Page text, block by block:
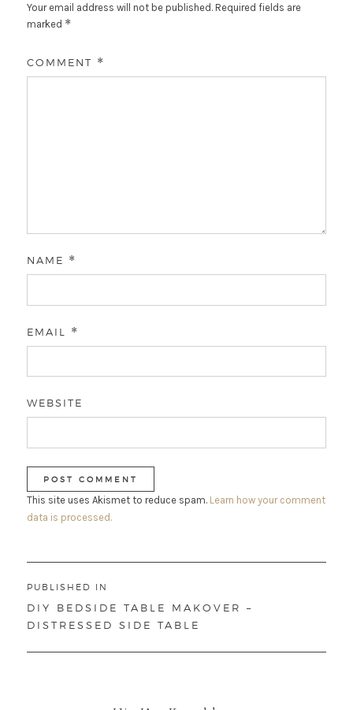
Your email address will not be published. Required fields are
marked *
COMMENT *
NAME *
EMAIL *
WEBSITE
This site uses Akismet to reduce spam. Learn how your comment
data is processed.
navigation
PUBLISHED IN
DIY BEDSIDE TABLE MAKOVER –
DISTRESSED SIDE TABLE